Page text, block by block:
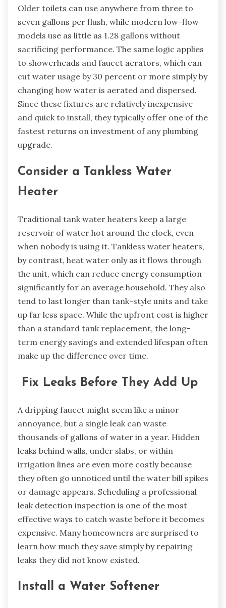
Older toilets can use anywhere from three to
seven gallons per flush, while modern low-flow
models use as little as 1.28 gallons without
sacrificing performance. The same logic applies
to showerheads and faucet aerators, which can
cut water usage by 30 percent or more simply by
changing how water is aerated and dispersed.
Since these fixtures are relatively inexpensive
and quick to install, they typically offer one of the
fastest returns on investment of any plumbing
upgrade.
Consider a Tankless Water
Heater
Traditional tank water heaters keep a large
reservoir of water hot around the clock, even
when nobody is using it. Tankless water heaters,
by contrast, heat water only as it flows through
the unit, which can reduce energy consumption
significantly for an average household. They also
tend to last longer than tank-style units and take
up far less space. While the upfront cost is higher
than a standard tank replacement, the long-
term energy savings and extended lifespan often
make up the difference over time.
Fix Leaks Before They Add Up
A dripping faucet might seem like a minor
annoyance, but a single leak can waste
thousands of gallons of water in a year. Hidden
leaks behind walls, under slabs, or within
irrigation lines are even more costly because
they often go unnoticed until the water bill spikes
or damage appears. Scheduling a professional
leak detection inspection is one of the most
effective ways to catch waste before it becomes
expensive. Many homeowners are surprised to
learn how much they save simply by repairing
leaks they did not know existed.
Install a Water Softener